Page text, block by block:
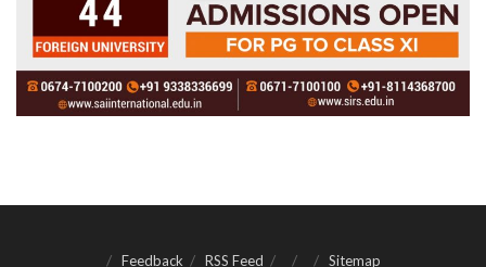
Feedback RSS Feed Sitemap